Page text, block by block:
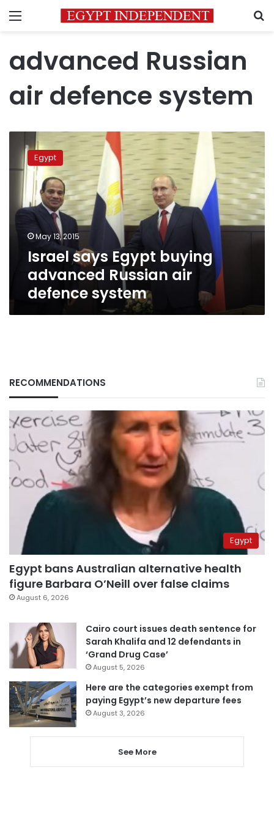
Menu
advanced Russian
air defence system
says
Egypt
buying
advanced
Russian
air
defence
system
Egypt
May 13, 2015
Israel says Egypt buying
advanced Russian air
defence system
RECOMMENDATIONS
Egypt
Egypt bans Australian alternative health
figure Barbara O’Neill over false claims
August 6, 2026
Cairo court issues death sentence for
Sarah Khalifa and 12 defendants in
‘Grand Drug Case’
August 5, 2026
Here are the categories exempt from
paying Egypt’s new departure fees
August 3, 2026
See More